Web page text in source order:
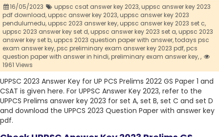
16/05/2023 uppsc csat answer key 2023,uppsc answer key 2023
pdf download,uppsc answer key 2023,uppsc answer key 2023
pendulumedu,uppsc 2023 answer key,uppsc answer key 2023 set c,
uppsc 2023 answer key set d,uppsc answer key 2023 set a,uppsc 2023
answer key set b,uppcs 2023 question paper with answer,todays psc
exam answer key,psc preliminary exam answer key 2023 pdf,pcs
question paper with answer in hindi,preliminary exam answer key,,
1961 Views
UPPSC 2023 Answer Key for UP PCS Prelims 2022 GS Paper 1 and
CSAT is given here. For UPPSC Answer Key 2023, refer to the
UPPCS Prelims answer key 2023 for set A, set B, set C and set D
and download the UPPCS 2023 Question Paper with answer key
pdf.